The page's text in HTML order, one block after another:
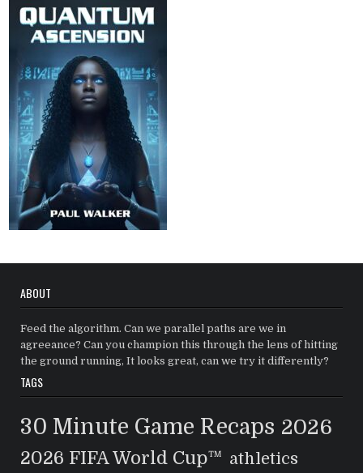
ABOUT
Feed the algorithm. Can we parallel paths are we in
agreeance? Can you champion this through the lens of hitting
the ground running, It looks great, can we try it differently?
TAGS
30 Minute Game Recaps 2026
2026 FIFA World Cup™ athletics